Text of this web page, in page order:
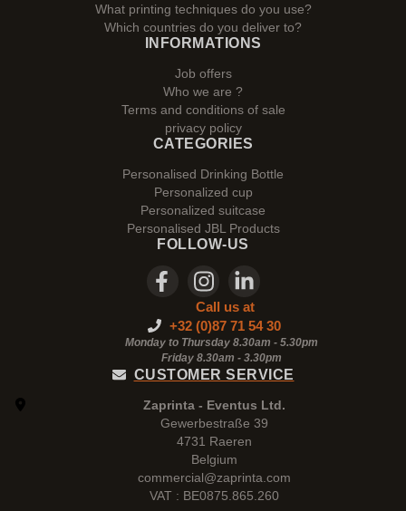
What printing techniques do you use?
Which countries do you deliver to?
INFORMATIONS
Job offers
Who we are ?
Terms and conditions of sale
privacy policy
CATEGORIES
Personalised Drinking Bottle
Personalized cup
Personalized suitcase
Personalised JBL Products
FOLLOW-US
Call us at
+32 (0)87 71 54 30
Monday to Thursday 8.30am - 5.30pm
Friday 8.30am - 3.30pm
CUSTOMER SERVICE
Zaprinta - Eventus Ltd.
Gewerbestraße 39
4731 Raeren
Belgium
commercial@zaprinta.com
VAT : BE0875.865.260